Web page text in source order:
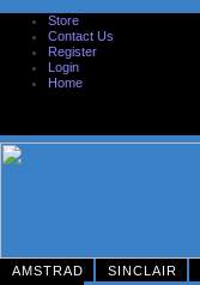
Store
Contact Us
Register
Login
Home
AMSTRAD SINCLAIR